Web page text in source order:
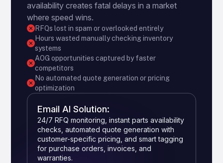
availability creates fatal delays in a market
where speed wins.
RFQs lost in spam or overlooked entirely
Hours wasted manually checking inventory
systems
AOG opportunities captured by faster
competitors
No automated quote generation or pricing
optimization
Email AI Solution:
24/7 RFQ monitoring, instant parts availability
checks, automated quote generation with
customer-specific pricing, and smart tagging
for purchase orders, invoices, and
warranties.